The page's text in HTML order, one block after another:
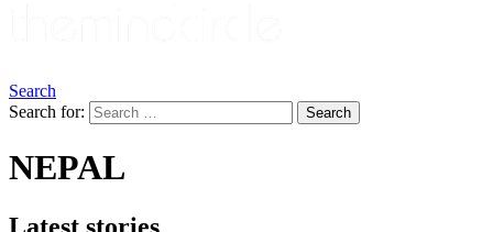
Search
Search for:
Search
NEPAL